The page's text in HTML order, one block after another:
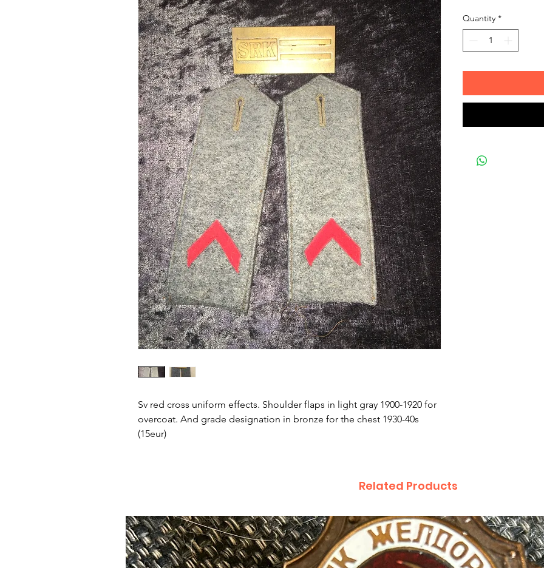
Sv red cross uniform effects. Shoulder flaps in light gray 1900-1920 for
overcoat. And grade designation in bronze for the chest 1930-40s
(15eur)
Quantity *
Related Products